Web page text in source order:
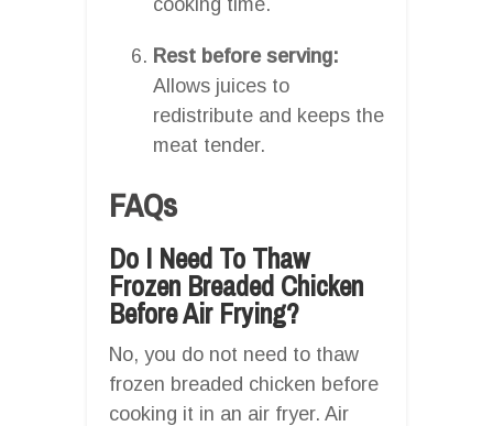
Rest before serving:
Allows juices to
redistribute and keeps the
meat tender.
FAQs
Do I Need To Thaw
Frozen Breaded Chicken
Before Air Frying?
No, you do not need to thaw
frozen breaded chicken before
cooking it in an air fryer. Air